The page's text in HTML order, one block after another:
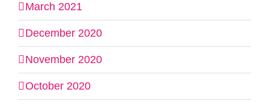
March 2021
December 2020
November 2020
October 2020